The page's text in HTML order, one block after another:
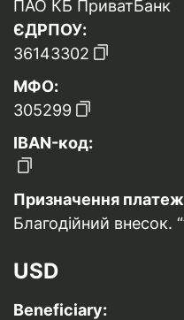
ПАО КБ ПриватБанк
ЄДРПОУ:
36143302
МФО:
305299
IBAN-код:
Призначення
Благодійний внесок.
USD
Beneficiary: